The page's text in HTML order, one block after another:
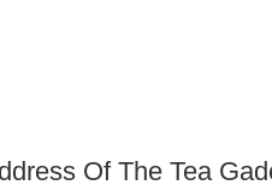
Of The Tea